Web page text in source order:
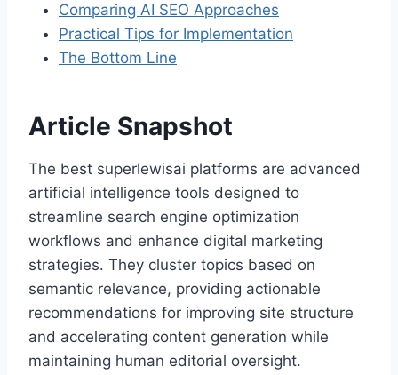
Comparing AI SEO Approaches
Practical Tips for Implementation
The Bottom Line
Article Snapshot
The best superlewisai platforms are advanced
artificial intelligence tools designed to
streamline search engine optimization
workflows and enhance digital marketing
strategies. They cluster topics based on
semantic relevance, providing actionable
recommendations for improving site structure
and accelerating content generation while
maintaining human editorial oversight.